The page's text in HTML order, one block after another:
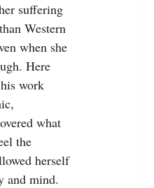
suffering
Western
when she
Here
work
what
the
herself
and mind.